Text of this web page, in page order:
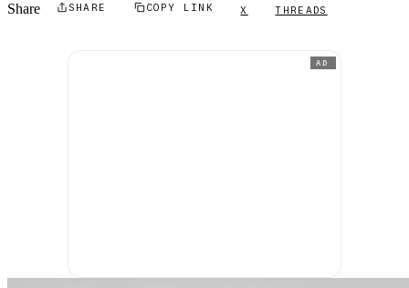
Share SHARE COPY LINK X THREADS
AD